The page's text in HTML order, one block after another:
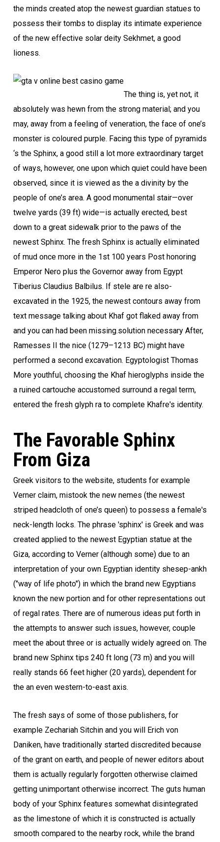
the minds created atop the newest guardian statues to
possess their tombs to display its intimate experience
of the new effective solar deity Sekhmet, a good
lioness.
The thing is, yet not, it
absolutely was hewn from the strong material; and you
may, away from a feeling of veneration, the face of one’s
monster is coloured purple. Facing this type of pyramids
‘s the Sphinx, a good still a lot more extraordinary target
of ways, however, one upon which quiet could have been
observed, since it is viewed as the a divinity by the
people of one’s area. A good monumental stair—over
twelve yards (39 ft) wide—is actually erected, best
down to a great sidewalk prior to the paws of the
newest Sphinx. The fresh Sphinx is actually eliminated
of mud once more in the 1st 100 years Post honoring
Emperor Nero plus the Governor away from Egypt
Tiberius Claudius Balbilus. If stele are re also-
excavated in the 1925, the newest contours away from
text message talking about Khaf got flaked away from
and you can had been missing.solution necessary After,
Ramesses II the nice (1279–1213 BC) might have
performed a second excavation. Egyptologist Thomas
More youthful, choosing the Khaf hieroglyphs inside the
a ruined cartouche accustomed surround a regal term,
entered the fresh glyph ra to complete Khafre's identity.
The Favorable Sphinx
From Giza
Greek visitors to the website, students for example
Verner claim, mistook the new nemes (the newest
striped headcloth of one’s queen) to possess a female's
neck-length locks. The phrase 'sphinx' is Greek and was
created applied to the newest Egyptian statue at the
Giza, according to Verner (although some) due to an
interpretation of your own Egyptian identity shesep-ankh
("way of life photo") in which the brand new Egyptians
known the new portion and for other representations out
of regal rates. There are of numerous ideas put forth in
the attempts to answer such issues, however, couple
meet the about three or is actually widely agreed on. The
brand new Sphinx tips 240 ft long (73 m) and you will
really stands 66 feet higher (20 yards), dependent for
the an even western-to-east axis.
The fresh says of some of those publishers, for
example Zechariah Sitchin and you will Erich von
Daniken, have traditionally started discredited because
of the grant on earth, and people of newer editors about
them is actually regularly forgotten otherwise claimed
getting unimportant otherwise incorrect. The guts human
body of your Sphinx features somewhat disintegrated
as the limestone of which it is constructed is actually
smooth compared to the nearby rock, while the brand